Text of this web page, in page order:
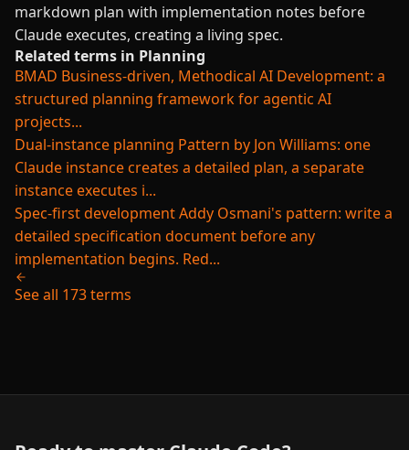
markdown plan with implementation notes before
Claude executes, creating a living spec.
Related terms in Planning
BMAD Business-driven, Methodical AI Development: a
structured planning framework for agentic AI
projects...
Dual-instance planning Pattern by Jon Williams: one
Claude instance creates a detailed plan, a separate
instance executes i...
Spec-first developmentAddy Osmani's pattern: write a
detailed specification document before any
implementation begins. Red...
See all 173 terms